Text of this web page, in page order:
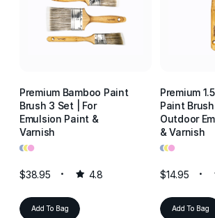
Premium Bamboo Paint
Brush 3 Set | For
Emulsion Paint &
Varnish
•••
$38.95 4.8
Add To Bag
Premium
Paint
Outdoor
& Varnish
•••
$14.95
Add To Bag